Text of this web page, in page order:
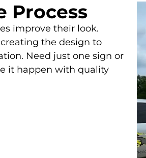
Process
improve their look.
the design to
Need just one sign or
it happen with quality